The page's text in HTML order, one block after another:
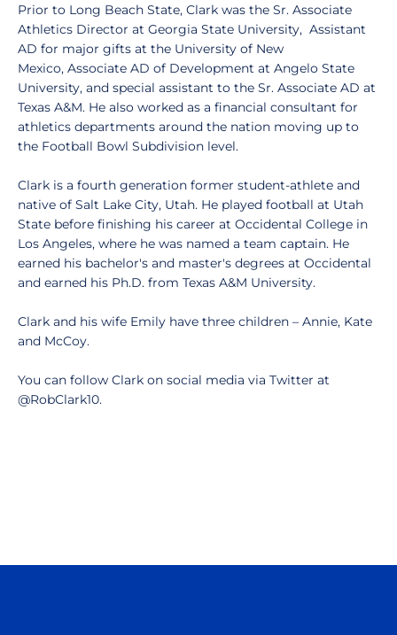
Prior to Long Beach State, Clark was the Sr. Associate
Athletics Director at Georgia State University, Assistant
AD for major gifts at the University of New
Mexico, Associate AD of Development at Angelo State
University, and special assistant to the Sr. Associate AD at
Texas A&M. He also worked as a financial consultant for
athletics departments around the nation moving up to
the Football Bowl Subdivision level.
Clark is a fourth generation former student-athlete and
native of Salt Lake City, Utah. He played football at Utah
State before finishing his career at Occidental College in
Los Angeles, where he was named a team captain. He
earned his bachelor's and master's degrees at Occidental
and earned his Ph.D. from Texas A&M University.
Clark and his wife Emily have three children – Annie, Kate
and McCoy.
You can follow Clark on social media via Twitter at
@RobClark10.